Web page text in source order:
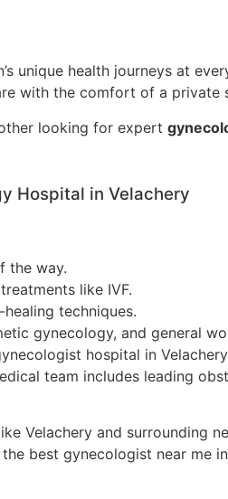
unique health journeys at
with the comfort of a private
looking for expert
Hospital in Velachery
the way.
like IVF.
techniques.
gynecology, and general
hospital in
team includes leading
Velachery and surrounding
best gynecologist near me in